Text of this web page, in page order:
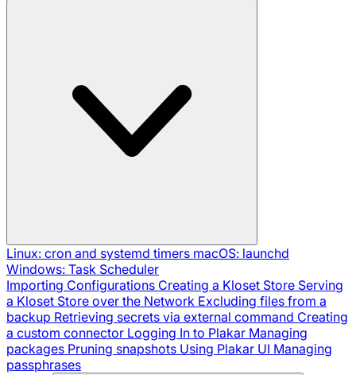
Linux: cron and systemd timers macOS: launchd
Windows: Task Scheduler
Importing Configurations Creating a Kloset Store Serving
a Kloset Store over the Network Excluding files from a
backup Retrieving secrets via external command Creating
a custom connector Logging In to Plakar Managing
packages Pruning snapshots Using Plakar UI Managing
passphrases